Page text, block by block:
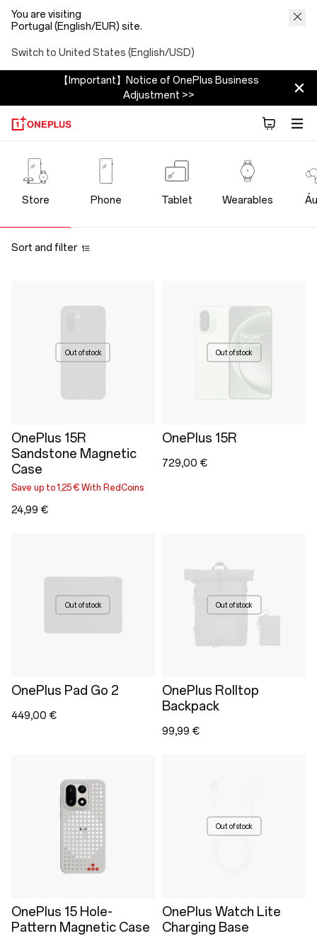
You are visiting
Portugal (English/EUR) site.
Switch to United States (English/USD)
【Important】Notice of OnePlus Business
Adjustment >>
OnePlus
Official
Store
Store Phone Tablet Wearables
Sort and filter
Out of stock
OnePlus 15R
Sandstone Magnetic
Case
Save up to 1,25 € With RedCoins
24,99 €
Out of stock
OnePlus 15R
729,00 €
Out of stock
OnePlus Pad Go 2
449,00 €
Out of stock
OnePlus Rolltop
Backpack
99,99 €
OnePlus 15 Hole-
Pattern Magnetic Case
Out of stock
OnePlus Watch Lite
Charging Base